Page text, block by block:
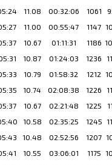
11.08 00:32:06 1061
11.00 00:55:47 1147
10.67 01:11:31 1186
10.87 01:24:03 1236
10.79 01:58:32 1212
10.74 02:08:38 1226
10.67 02:21:48 1225
10.58 02:35:25 1245
10.48 02:52:56 1207
10.55 03:06:01 1175